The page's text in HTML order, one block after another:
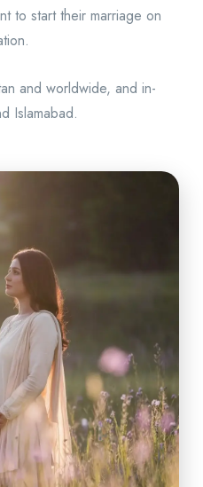
to start their marriage on
and worldwide, and in-
Islamabad.